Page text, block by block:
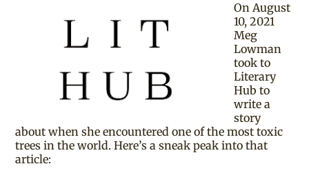
On August
10, 2021
Meg
Lowman
took to
Literary
Hub to
write a
story
about when she encountered one of the most toxic
trees in the world. Here’s a sneak peak into that
article: